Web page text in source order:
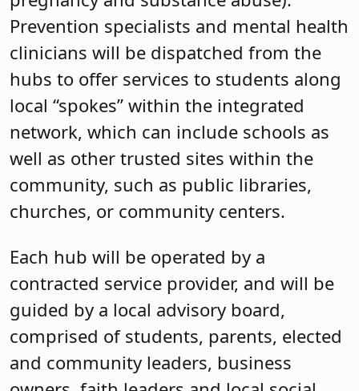
Prevention specialists and mental health
clinicians will be dispatched from the
hubs to offer services to students along
local “spokes” within the integrated
network, which can include schools as
well as other trusted sites within the
community, such as public libraries,
churches, or community centers.
Each hub will be operated by a
contracted service provider, and will be
guided by a local advisory board,
comprised of students, parents, elected
and community leaders, business